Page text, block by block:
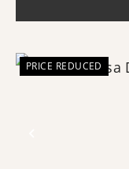
PRICE REDUCED